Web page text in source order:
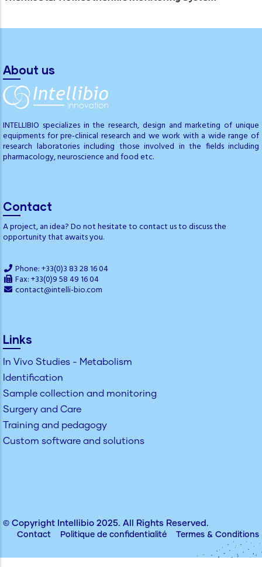
About us
INTELLIBIO specializes in the research, design and marketing of unique
equipments for pre-clinical research and we work with a wide range of
research laboratories including those involved in the fields including
pharmacology, neuroscience and food etc.
Contact
A project, an idea? Do not hesitate to contact us to discuss the
opportunity that awaits you.
Phone: +33(0)3 83 28 16 04
Fax: +33(0)9 58 49 16 04
contact@intelli-bio.com
Links
In Vivo Studies - Metabolism
Identification
Sample collection and monitoring
Surgery and Care
Training and pedagogy
Custom software and solutions
© Copyright Intellibio 2025. All Rights Reserved.
Contact Politique de confidentialité Termes & Conditions